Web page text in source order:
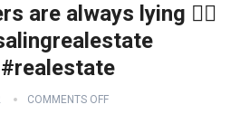
are always lying 🤦‍♂️
COMMENTS OFF